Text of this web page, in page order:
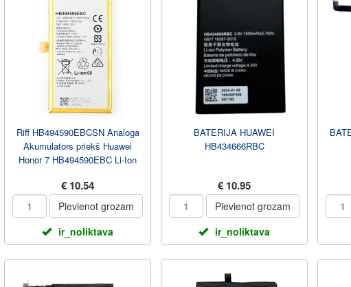
Riff HB494590EBCSN Analoga
Akumulators priekš Huawei
Honor 7 HB494590EBC Li-Ion
€ 10.54
Pievienot grozam
ir_noliktava
BATERIJA HUAWEI
HB434666RBC
€ 10.95
Pievienot grozam
ir_noliktava